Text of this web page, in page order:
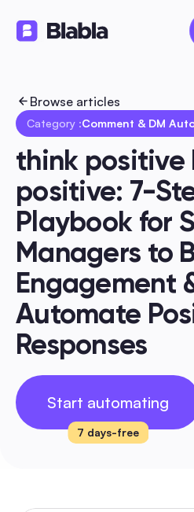
Browse articles
Category :Comment & DM
think positive
positive: 7-
Playbook for
Managers to
Engagement
Automate
Responses
Start automating
7 days-free